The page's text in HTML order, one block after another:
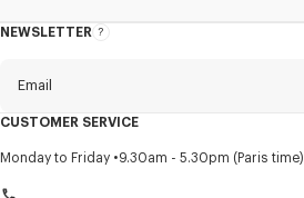
NEWSLETTER
About
Email
Title Mandatory
CUSTOMER SERVICE
Monday to Friday 9.30am - 5.30pm (Paris time)